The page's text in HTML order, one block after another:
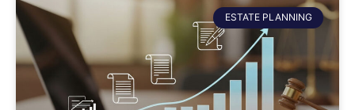
ESTATE PLANNING